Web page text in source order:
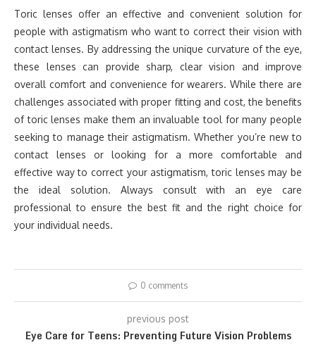
Toric lenses offer an effective and convenient solution for
people with astigmatism who want to correct their vision with
contact lenses. By addressing the unique curvature of the eye,
these lenses can provide sharp, clear vision and improve
overall comfort and convenience for wearers. While there are
challenges associated with proper fitting and cost, the benefits
of toric lenses make them an invaluable tool for many people
seeking to manage their astigmatism. Whether you’re new to
contact lenses or looking for a more comfortable and
effective way to correct your astigmatism, toric lenses may be
the ideal solution. Always consult with an eye care
professional to ensure the best fit and the right choice for
your individual needs.
0 comments
previous post
Eye Care for Teens: Preventing Future Vision Problems